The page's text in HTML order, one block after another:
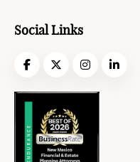
Social Links